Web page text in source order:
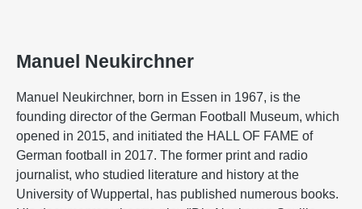
Manuel Neukirchner
Manuel Neukirchner, born in Essen in 1967, is the
founding director of the German Football Museum, which
opened in 2015, and initiated the HALL OF FAME of
German football in 2017. The former print and radio
journalist, who studied literature and history at the
University of Wuppertal, has published numerous books.